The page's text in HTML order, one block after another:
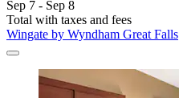
Sep 7 - Sep 8
Total with taxes and fees
Wingate by Wyndham Great Falls